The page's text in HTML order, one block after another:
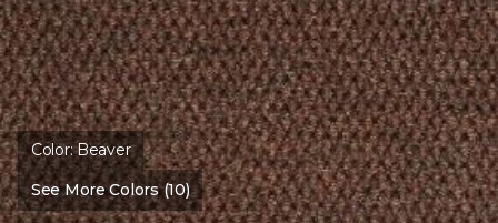
Color:Beaver
See More Colors (10)